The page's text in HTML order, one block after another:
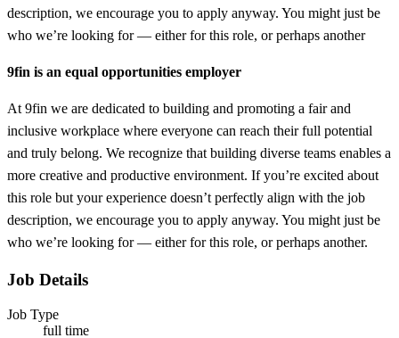
description, we encourage you to apply anyway. You might just be
who we’re looking for — either for this role, or perhaps another
9fin is an equal opportunities employer
At 9fin we are dedicated to building and promoting a fair and
inclusive workplace where everyone can reach their full potential
and truly belong. We recognize that building diverse teams enables a
more creative and productive environment. If you’re excited about
this role but your experience doesn’t perfectly align with the job
description, we encourage you to apply anyway. You might just be
who we’re looking for — either for this role, or perhaps another.
Job Details
Job Type
full time